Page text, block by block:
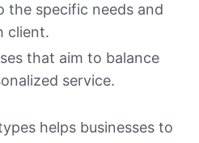
the specific needs and
client.
that aim to balance
service.
helps businesses to